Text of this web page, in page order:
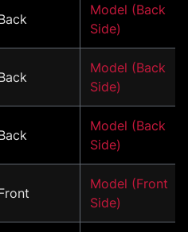
Model (Back
Side)
Model (Back
Side)
Model (Back
Side)
Model (Front
Side)